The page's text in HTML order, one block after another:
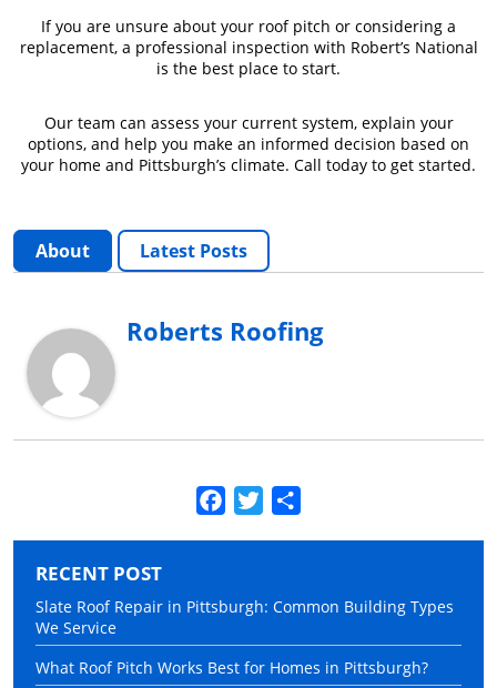
If you are unsure about your roof pitch or considering a
replacement, a professional inspection with Robert’s National
is the best place to start.
Our team can assess your current system, explain your
options, and help you make an informed decision based on
your home and Pittsburgh’s climate. Call today to get started.
About Latest Posts
Roberts Roofing
FacebookTwitter
RECENT POST
Slate Roof Repair in Pittsburgh: Common Building Types
We Service
What Roof Pitch Works Best for Homes in Pittsburgh?